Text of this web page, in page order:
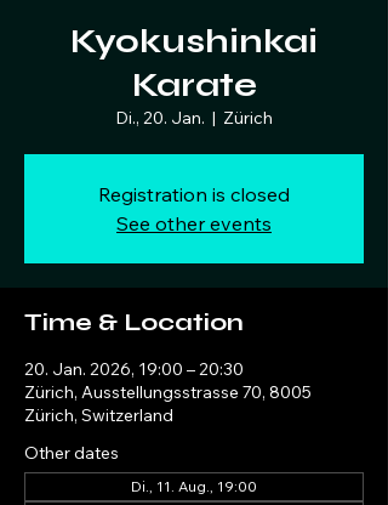
Kyokushinkai
Karate
Di., 20. Jan.
  |
Zürich
Registration is closed
See other events
Time & Location
20. Jan. 2026, 19:00 – 20:30
Zürich, Ausstellungsstrasse 70, 8005
Zürich, Switzerland
Other dates
Di., 11. Aug., 19:00